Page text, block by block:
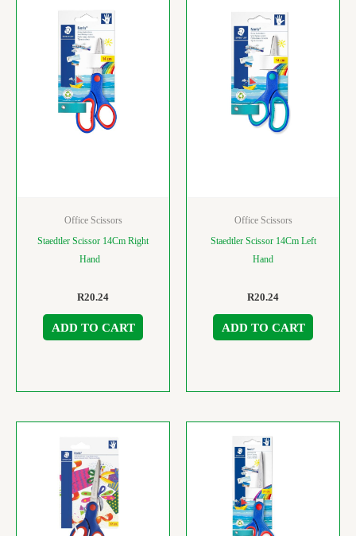
Office Scissors
Staedtler Scissor 14Cm Right
Hand
R20.24
ADD TO CART
Office Scissors
Staedtler Scissor 14Cm Left
Hand
R20.24
ADD TO CART